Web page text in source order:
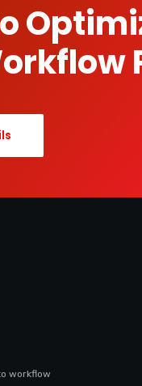
workflow